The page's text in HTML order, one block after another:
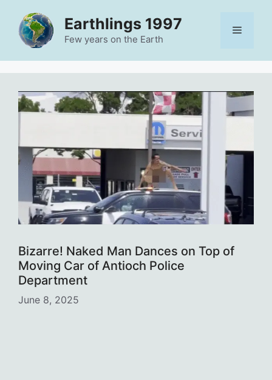
content
Earthlings 1997
Few years on the Earth
Menu
Bizarre! Naked Man Dances on Top of
Moving Car of Antioch Police
Department
June 8, 2025